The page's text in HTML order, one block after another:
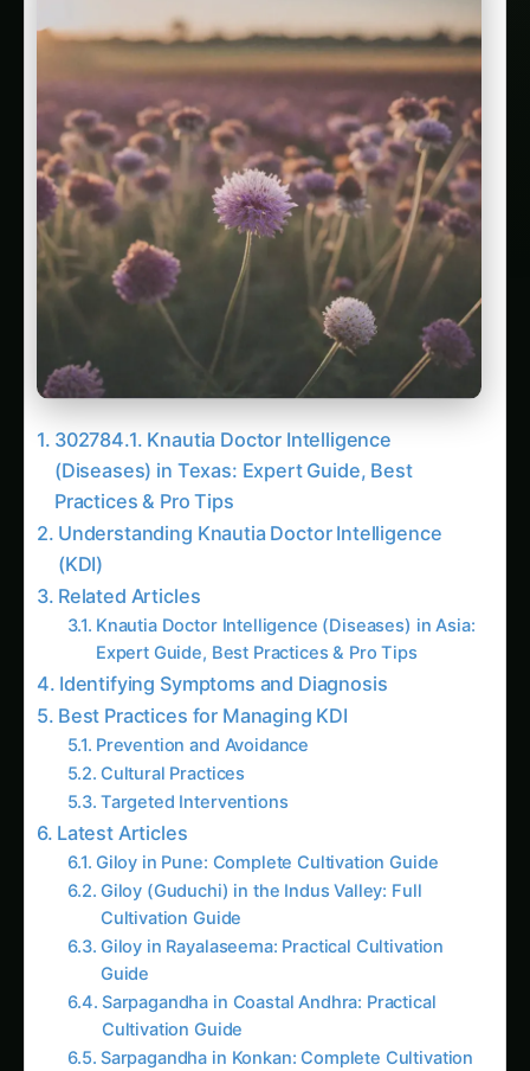
302784.1. Knautia Doctor Intelligence
(Diseases) in Texas: Expert Guide, Best
Practices & Pro Tips
Understanding Knautia Doctor Intelligence
(KDI)
Related Articles
Knautia Doctor Intelligence (Diseases) in Asia:
Expert Guide, Best Practices & Pro Tips
Identifying Symptoms and Diagnosis
Best Practices for Managing KDI
Prevention and Avoidance
Cultural Practices
Targeted Interventions
Latest Articles
Giloy in Pune: Complete Cultivation Guide
Giloy (Guduchi) in the Indus Valley: Full
Cultivation Guide
Giloy in Rayalaseema: Practical Cultivation
Guide
Sarpagandha in Coastal Andhra: Practical
Cultivation Guide
Sarpagandha in Konkan: Complete Cultivation